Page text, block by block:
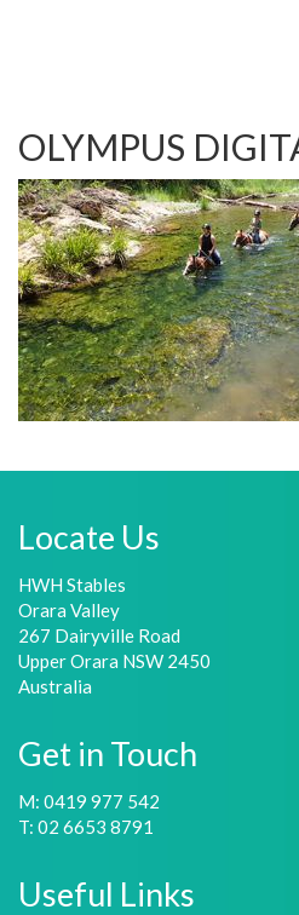
OLYMPUS
Locate Us
HWH Stables
Orara Valley
267 Dairyville Road
Upper Orara NSW 2450
Australia
Get in Touch
M: 0419 977 542
T: 02 6653 8791
Useful Links